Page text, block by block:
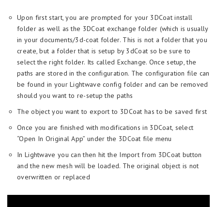
Upon first start, you are prompted for your 3DCoat install
folder as well as the 3DCoat exchange folder (which is usually
in your documents/3d-coat folder. This is not a folder that you
create, but a folder that is setup by 3dCoat so be sure to
select the right folder. Its called Exchange. Once setup, the
paths are stored in the configuration. The configuration file can
be found in your Lightwave config folder and can be removed
should you want to re-setup the paths
The object you want to export to 3DCoat has to be saved first
Once you are finished with modifications in 3DCoat, select
“Open In Original App” under the 3DCoat file menu
In Lightwave you can then hit the Import from 3DCoat button
and the new mesh will be loaded. The original object is not
overwritten or replaced